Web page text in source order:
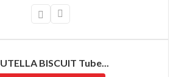
BISCUIT Tube...